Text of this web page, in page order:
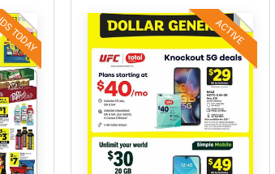
TODAY ACTIVE